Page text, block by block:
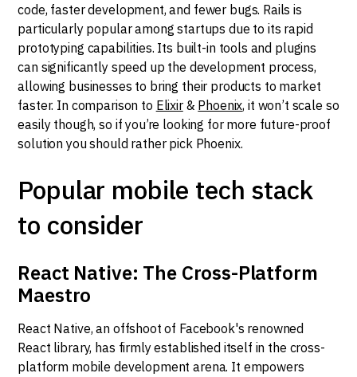
code, faster development, and fewer bugs. Rails is
particularly popular among startups due to its rapid
prototyping capabilities. Its built-in tools and plugins
can significantly speed up the development process,
allowing businesses to bring their products to market
faster. In comparison to Elixir& Phoenix, it won’t scale so
easily though, so if you’re looking for more future-proof
solution you should rather pick Phoenix.
Popular mobile tech stack
to consider
React Native: The Cross-Platform
Maestro
React Native, an offshoot of Facebook's renowned
React library, has firmly established itself in the cross-
platform mobile development arena. It empowers